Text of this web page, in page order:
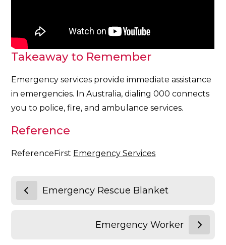
Takeaway to Remember
Emergency services provide immediate assistance
in emergencies. In Australia, dialing 000 connects
you to police, fire, and ambulance services.
Reference
ReferenceFirst Emergency Services
Emergency Rescue Blanket
Emergency Worker